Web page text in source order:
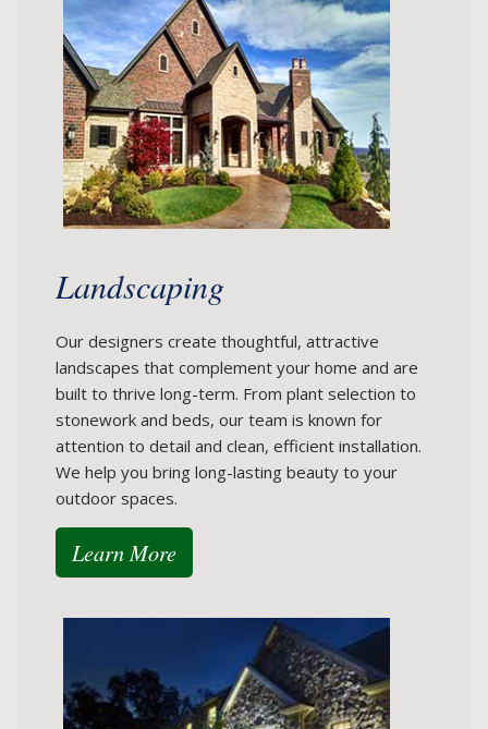
Landscaping
Our designers create thoughtful, attractive
landscapes that complement your home and are
built to thrive long-term. From plant selection to
stonework and beds, our team is known for
attention to detail and clean, efficient installation.
We help you bring long-lasting beauty to your
outdoor spaces.
Learn More